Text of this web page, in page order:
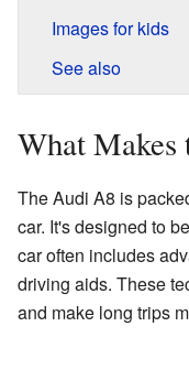
Images for kids
See also
What Makes
The Audi A8 is
car. It's designed to
car often includes
driving aids. These
and make long trips